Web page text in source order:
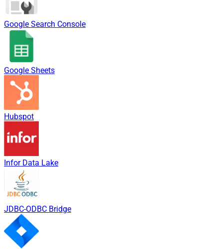
Google Search Console
Google Sheets
Hubspot
Infor Data Lake
JDBC-ODBC Bridge